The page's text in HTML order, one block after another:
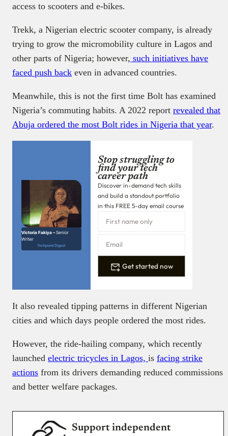
access to scooters and e-bikes.
Trekk, a Nigerian electric scooter company, is already
trying to grow the micromobility culture in Lagos and
other parts of Nigeria; however, such initiatives have
faced push back even in advanced countries.
Meanwhile, this is not the first time Bolt has examined
Nigeria’s commuting habits. A 2022 report revealed that
Abuja ordered the most Bolt rides in Nigeria that year.
Victoria Fakiya –Senior
Writer
Techpoint Digest
Stop struggling to
find your tech
career path
Discover in-demand tech skills
and build a standout portfolio
in this FREE 5-day email course
Get started now
It also revealed tipping patterns in different Nigerian
cities and which days people ordered the most rides.
However, the ride-hailing company, which recently
launched electric tricycles in Lagos, is facing strike
actions from its drivers demanding reduced commissions
and better welfare packages.
Support independent